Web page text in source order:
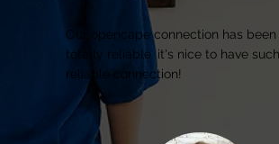
Our opencape connection has been
totally reliable. it's nice to have
reliable connection!